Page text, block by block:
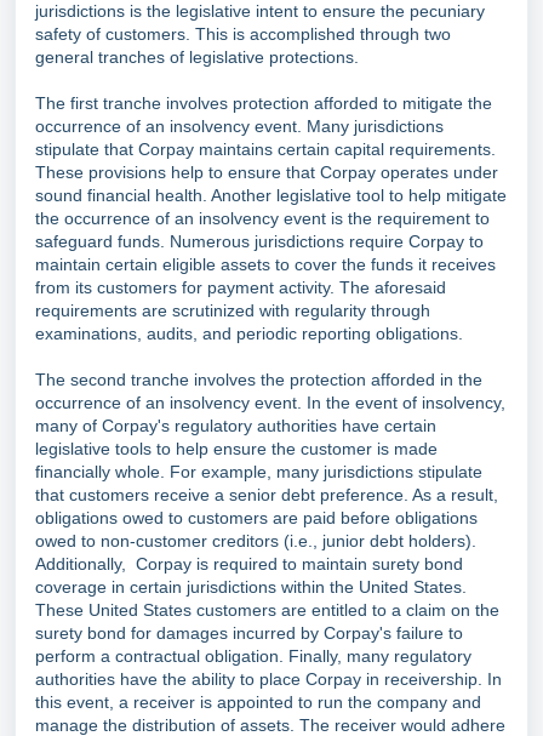
jurisdictions is the legislative intent to ensure the pecuniary
safety of customers. This is accomplished through two
general tranches of legislative protections.
The first tranche involves protection afforded to mitigate the
occurrence of an insolvency event. Many jurisdictions
stipulate that Corpay maintains certain capital requirements.
These provisions help to ensure that Corpay operates under
sound financial health. Another legislative tool to help mitigate
the occurrence of an insolvency event is the requirement to
safeguard funds. Numerous jurisdictions require Corpay to
maintain certain eligible assets to cover the funds it receives
from its customers for payment activity. The aforesaid
requirements are scrutinized with regularity through
examinations, audits, and periodic reporting obligations.
The second tranche involves the protection afforded in the
occurrence of an insolvency event. In the event of insolvency,
many of Corpay's regulatory authorities have certain
legislative tools to help ensure the customer is made
financially whole. For example, many jurisdictions stipulate
that customers receive a senior debt preference. As a result,
obligations owed to customers are paid before obligations
owed to non-customer creditors (i.e., junior debt holders).
Additionally, Corpay is required to maintain surety bond
coverage in certain jurisdictions within the United States.
These United States customers are entitled to a claim on the
surety bond for damages incurred by Corpay's failure to
perform a contractual obligation. Finally, many regulatory
authorities have the ability to place Corpay in receivership. In
this event, a receiver is appointed to run the company and
manage the distribution of assets. The receiver would adhere